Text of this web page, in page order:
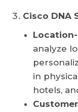
Cisco DNA
analyze
in
hotels,